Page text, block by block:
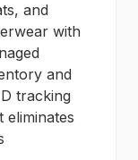
and
with
and
tracking
eliminates